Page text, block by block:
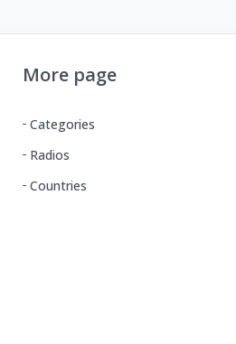
More page
Categories
Radios
Countries